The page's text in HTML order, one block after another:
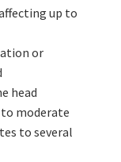
up to
or
head
moderate
to several